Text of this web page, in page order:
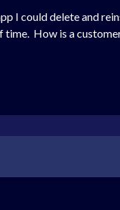
I could delete and
time. How is a